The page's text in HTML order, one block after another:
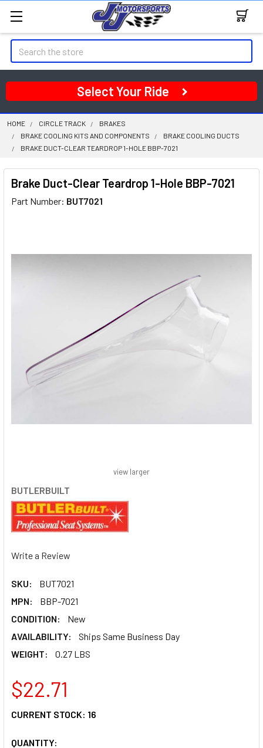
Search
Select Your Ride
HOME CIRCLE TRACK
BRAKES
BRAKE COOLING KITS AND COMPONENTS
BRAKE COOLING DUCTS
BRAKE DUCT-CLEAR TEARDROP 1-HOLE BBP-7021
Brake Duct-Clear Teardrop 1-Hole BBP-7021
Part Number: BUT7021
BUTLERBUILT
Write a Review
SKU:
BUT7021
MPN:
BBP-7021
CONDITION:
New
AVAILABILITY:
Ships Same Business Day
WEIGHT:
0.27 LBS
view larger
$22.71
CURRENT STOCK: 16
QUANTITY: